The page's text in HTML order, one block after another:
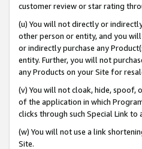
customer review or star rating
(u) You will not directly or
other person or entity, and you
or indirectly purchase any
entity. Further, you will not
any Products on your Site for
(v) You will not cloak, hide, spoof,
of the application in which
clicks through such Special Link to
(w) You will not use a link
Site.